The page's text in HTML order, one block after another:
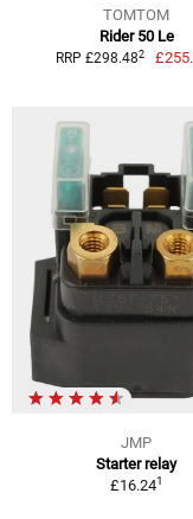
TOMTOM
Rider 50 Le
RRP £298.482
JMP
Starter relay
£16.241